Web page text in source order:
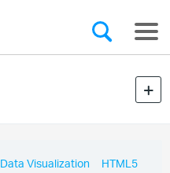
Data Visualization HTML5